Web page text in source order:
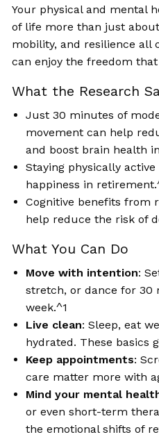
Your physical and mental
of life more than just
mobility, and resilience all
can enjoy the freedom
What the Research
Just 30 minutes of
movement can help
and boost brain health
Staying physically
happiness in
Cognitive benefits from
help reduce the risk of
What You Can Do
Move with intention:
stretch, or dance for 30
week.^1
Live clean: Sleep, eat
hydrated. These basics
Keep appointments:
care matter more with
Mind your mental
or even short-term
the emotional shifts of